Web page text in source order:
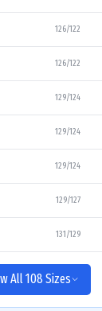
126/122
126/122
129/124
129/124
129/124
129/127
131/129
All 108 Sizes